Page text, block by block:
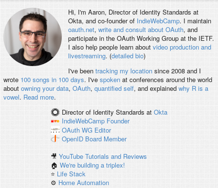
Hi, I'm Aaron, Director of Identity Standards at
Okta, and co-founder of IndieWebCamp. I maintain
oauth.net, write and consult about OAuth, and
participate in the OAuth Working Group at the IETF.
I also help people learn about video production and
livestreaming. (detailed bio)
I've been tracking my locationsince 2008 and I
wrote 100 songs in 100 days. I've spokenat conferences around the world
about owning your data, OAuth, quantified self, and explained why R is a
vowel. Read more.
Director of Identity Standards at Okta
IndieWebCamp Founder
OAuth WG Editor
OpenID Board Member
🎥YouTube Tutorials and Reviews
🏠We're building a triplex!
⭐️ Life Stack
⚙️ Home Automation